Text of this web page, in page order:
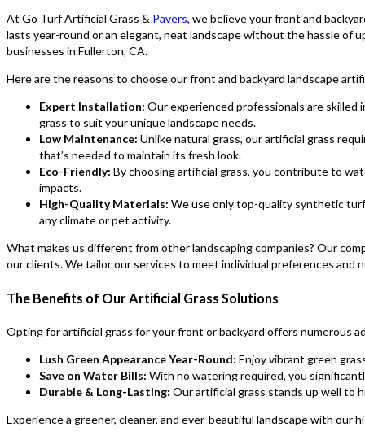
At Go Turf Artificial Grass & Pavers, we believe your front and
lasts year-round or an elegant, neat landscape without the hassle of
businesses in Fullerton, CA.
Here are the reasons to choose our front and backyard landscape
Expert Installation: Our experienced professionals are
grass to suit your unique landscape needs.
Low Maintenance: Unlike natural grass, our artificial grass
that’s needed to maintain its fresh look.
Eco-Friendly: By choosing artificial grass, you contribute to
impacts.
High-Quality Materials: We use only top-quality synthetic
any climate or pet activity.
What makes us different from other landscaping companies? Our
our clients. We tailor our services to meet individual preferences and
The Benefits of Our Artificial Grass Solutions
Opting for artificial grass for your front or backyard offers numerous
Lush Green Appearance Year-Round: Enjoy vibrant green
Save on Water Bills: With no watering required, you
Durable & Long-Lasting: Our artificial grass stands up well to
Experience a greener, cleaner, and ever-beautiful landscape with